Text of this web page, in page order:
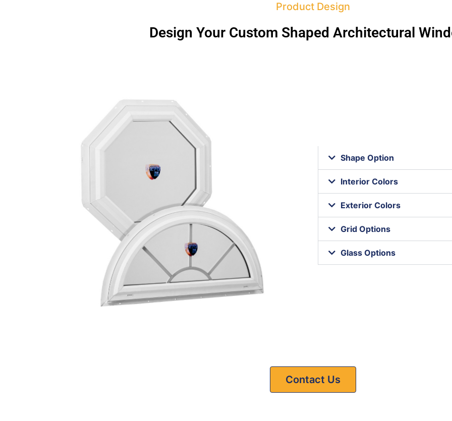
Product Design
Design Your Custom Shaped Architectural
Shape Option
Interior Colors
Exterior Colors
Grid Options
Glass Options
Contact Us